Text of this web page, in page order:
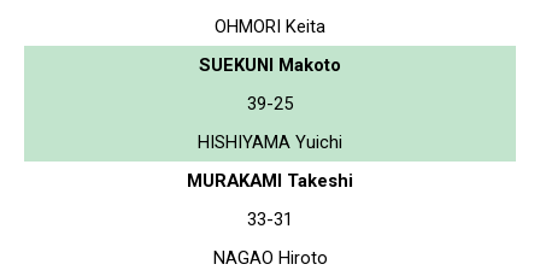
OHMORI Keita
SUEKUNI Makoto
39-25
HISHIYAMA Yuichi
MURAKAMI Takeshi
33-31
NAGAO Hiroto